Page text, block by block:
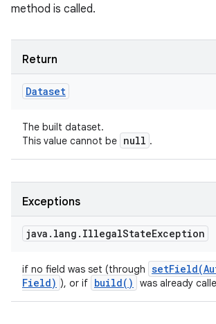
method is called.
Return
Dataset
The built dataset.
This value cannot be null .
Exceptions
java . lang . IllegalStateException
if no field was set (through setField(
Field) ), or if build( ) was already